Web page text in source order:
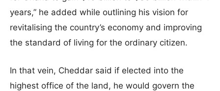
years,” he added while outlining his vision for
revitalising the country’s economy and improving
the standard of living for the ordinary citizen.
In that vein, Cheddar said if elected into the
highest office of the land, he would govern the